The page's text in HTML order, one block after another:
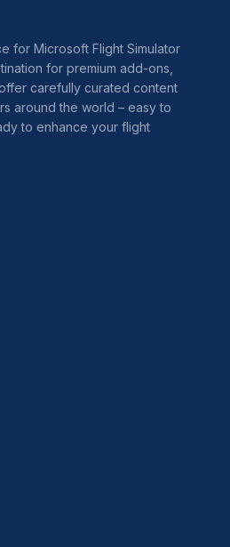
for Microsoft Flight Simulator
for premium add-ons,
carefully curated content
around the world – easy to
to enhance your flight